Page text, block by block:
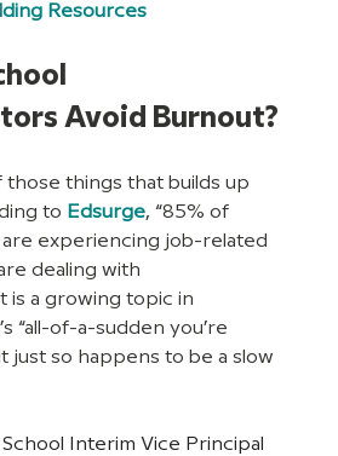
Resources
Avoid Burnout?
those things that builds up
to Edsurge, “85% of
experiencing job-related
dealing with
is a growing topic in
“all-of-a-sudden you’re
just so happens to be a slow
School Interim Vice Principal